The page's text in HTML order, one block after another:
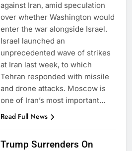
against Iran, amid speculation
over whether Washington would
enter the war alongside Israel.
Israel launched an
unprecedented wave of strikes
at Iran last week, to which
Tehran responded with missile
and drone attacks. Moscow is
one of Iran’s most important…
Read Full News
Trump Surrenders On